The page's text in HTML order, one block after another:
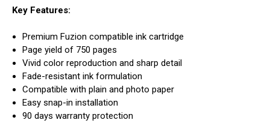
Key Features:
Premium Fuzion compatible ink cartridge
Page yield of 750 pages
Vivid color reproduction and sharp detail
Fade-resistant ink formulation
Compatible with plain and photo paper
Easy snap-in installation
90 days warranty protection